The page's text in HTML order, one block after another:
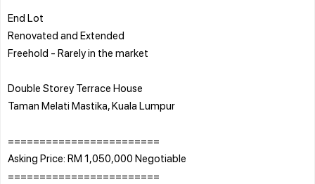
End Lot
Renovated and Extended
Freehold - Rarely in the market
Double Storey Terrace House
Taman Melati Mastika, Kuala Lumpur
========================
Asking Price: RM 1,050,000 Negotiable
========================